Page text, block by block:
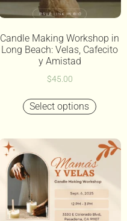
Candle Making Workshop in
Long Beach: Velas, Cafecito
y Amistad
$45.00
Select options